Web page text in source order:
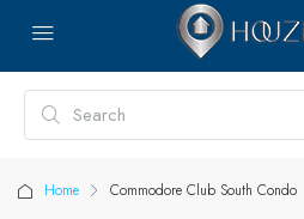
Home Commodore Club South Condo